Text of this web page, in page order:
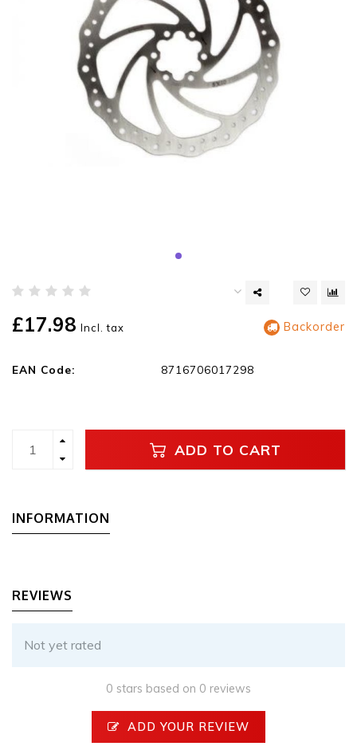
£17.98 Incl. tax Backorder
EAN Code: 8716706017298
ADD TO CART
INFORMATION
REVIEWS
Not yet rated
0 stars based on 0 reviews
ADD YOUR REVIEW